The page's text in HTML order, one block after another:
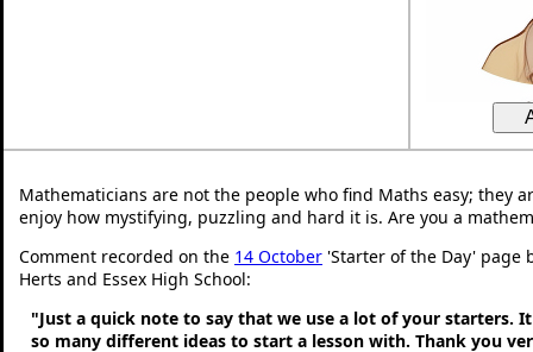
Mathematicians are not the people who find Maths easy; they
enjoy how mystifying, puzzling and hard it is. Are you a
Comment recorded on the 14 October 'Starter of the Day' page
Herts and Essex High School:
"Just a quick note to say that we use a lot of your starters.
so many different ideas to start a lesson with. Thank you